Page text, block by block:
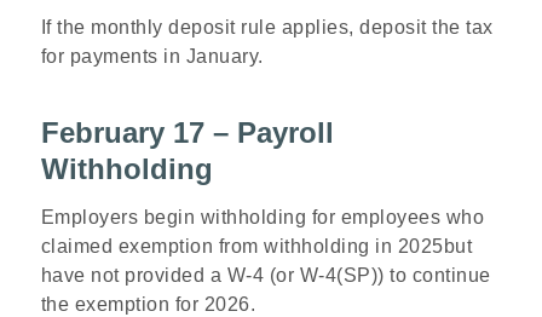
If the monthly deposit rule applies, deposit the tax
for payments in January.
February 17 – Payroll
Withholding
Employers begin withholding for employees who
claimed exemption from withholding in 2025but
have not provided a W-4 (or W-4(SP)) to continue
the exemption for 2026.